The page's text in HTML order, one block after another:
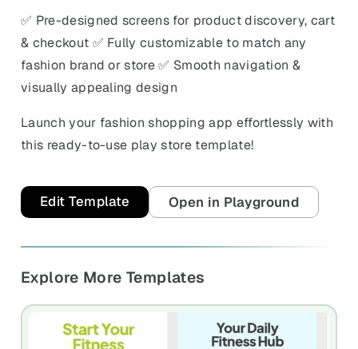
✅ Pre-designed screens for product discovery, cart
& checkout ✅ Fully customizable to match any
fashion brand or store ✅ Smooth navigation &
visually appealing design
Launch your fashion shopping app effortlessly with
this ready-to-use play store template!
Edit Template Open in Playground
Explore More Templates